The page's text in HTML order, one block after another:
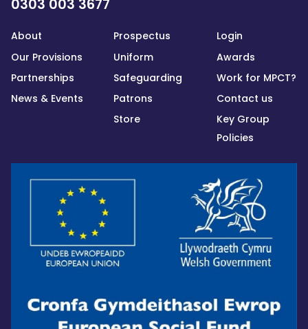
0303 003 3677
About
Our Provisions
Partnerships
News & Events
Prospectus
Uniform
Safeguarding
Patrons
Store
Login
Awards
Work for MPCT?
Contact us
Key Group
Policies